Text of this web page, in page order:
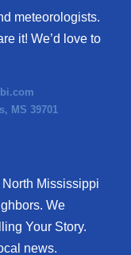
meteorologists.
it! We’d love to
MS 39701
Mississippi
We
Your Story.
news.